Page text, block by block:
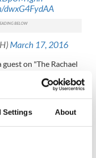
Settings About
dwxG4FydAA
March 17, 2016
on "The Rachael